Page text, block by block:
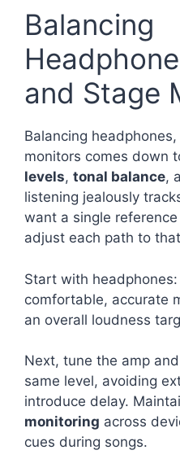
Balancing
and Stage
Balancing
monitors comes down
levels, tonal balance,
listening jealously
want a single
adjust each path to
Start with
comfortable, accurate
an overall loudness
Next, tune the amp and
same level, avoiding
introduce delay.
monitoring across
cues during songs.